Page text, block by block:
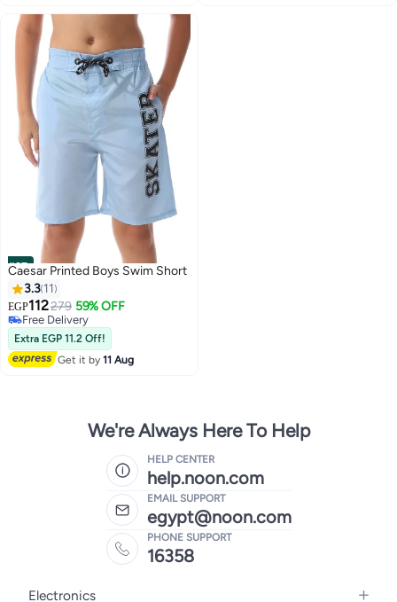
#27
Caesar Printed Boys Swim Short
3.3 11
EGP112279 59% OFF
Free Delivery
Free Delivery
Extra EGP 11.2 Off!
Get it by11 Aug
We're Always Here To Help
HELP CENTER
help.noon.com
EMAIL SUPPORT
egypt@noon.com
PHONE SUPPORT
16358
Electronics